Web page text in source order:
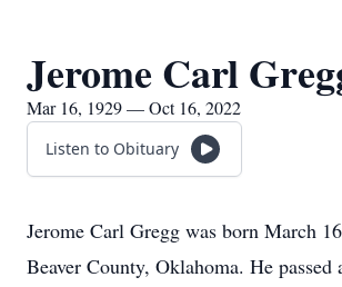
Jerome Carl
Mar 16, 1929 — Oct 16, 2022
Listen to Obituary
Jerome Carl Gregg was born March
Beaver County, Oklahoma. He passed